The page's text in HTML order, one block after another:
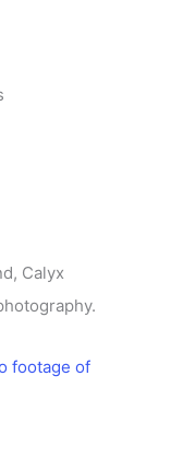
Calyx
footage of